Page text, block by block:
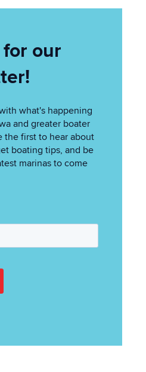
our
what's happening
and greater boater
the first to hear about
boating tips, and be
marinas to come